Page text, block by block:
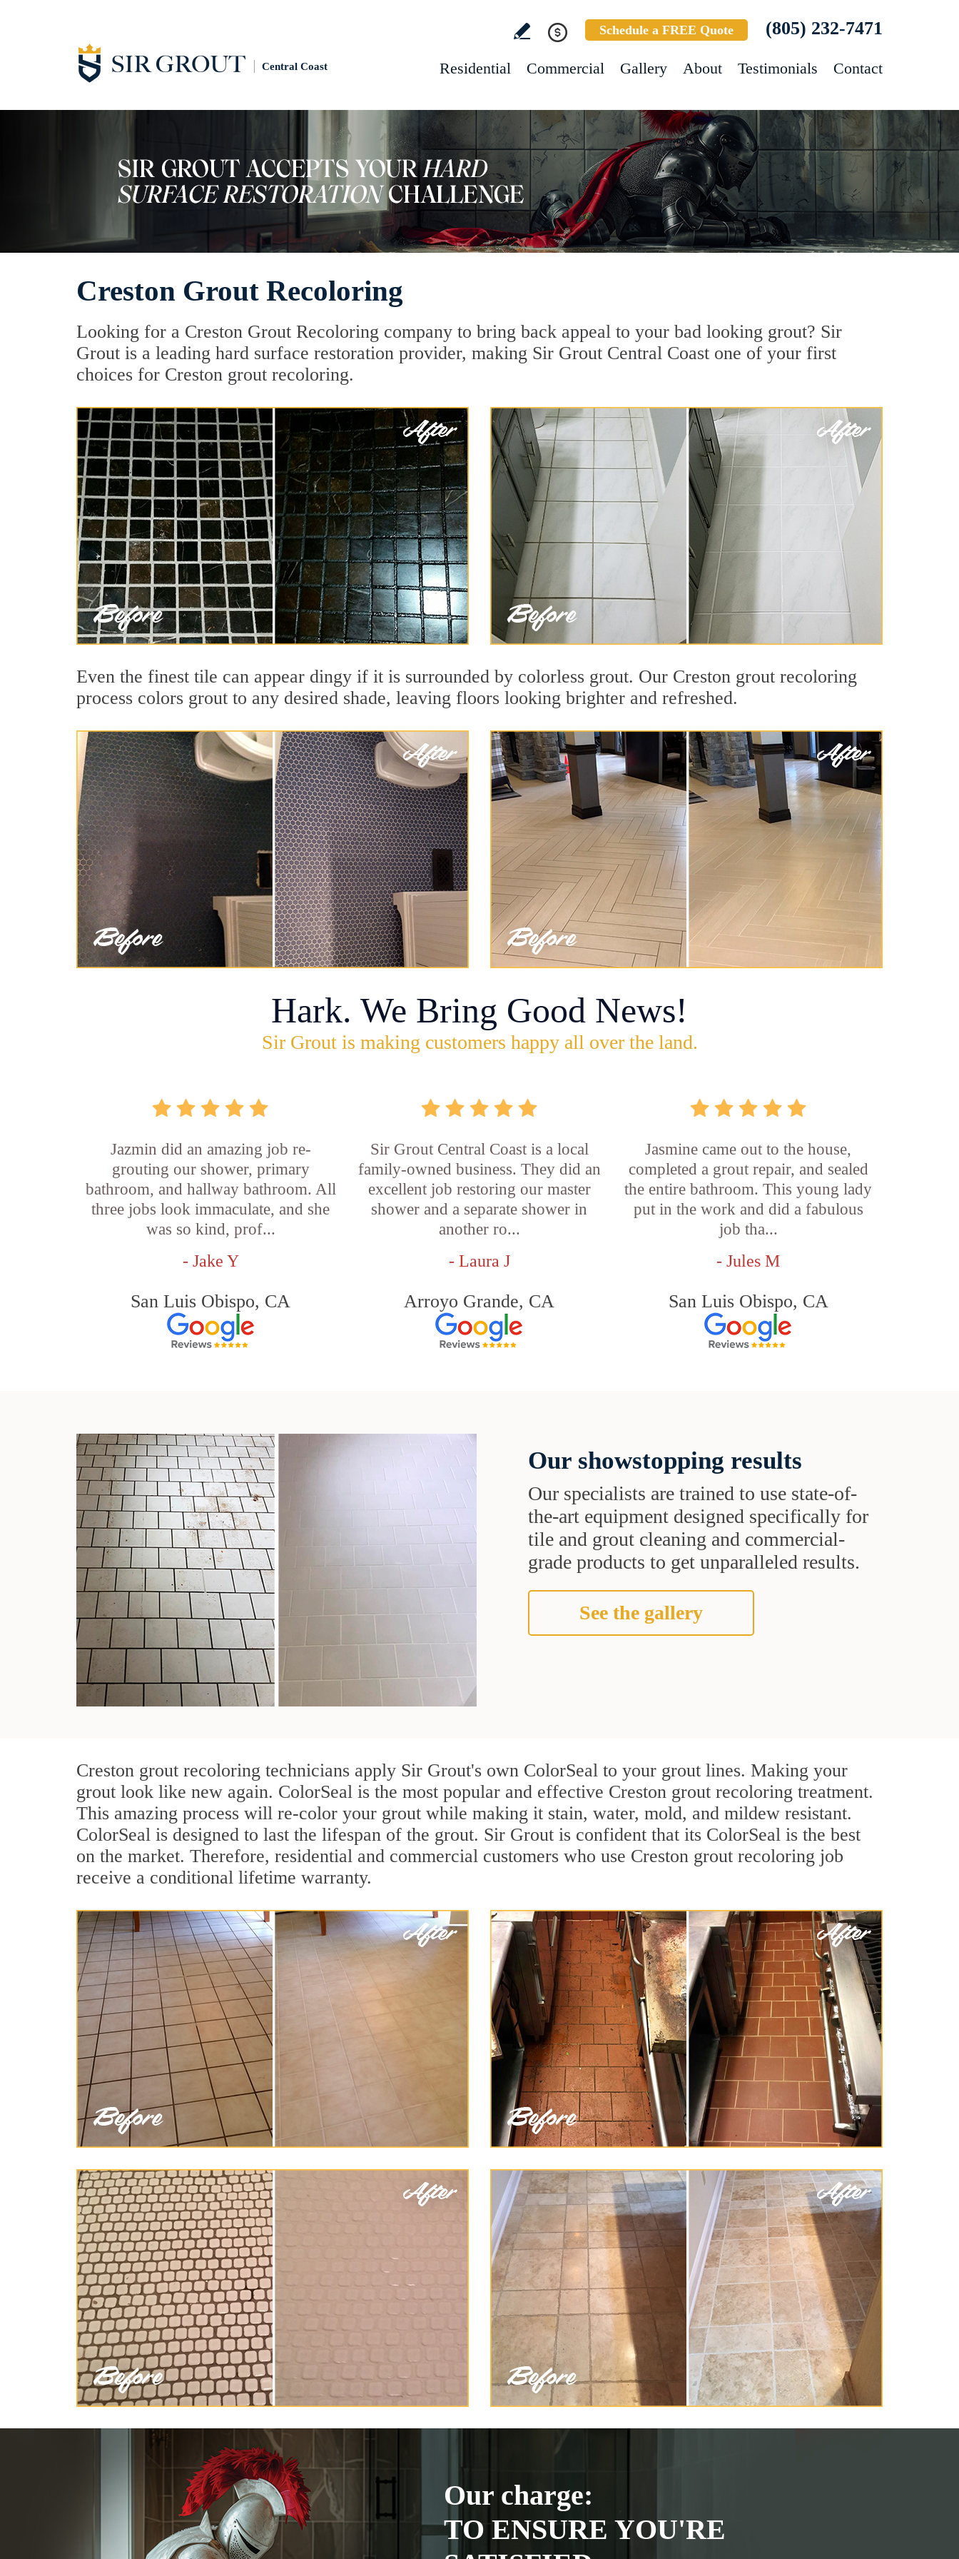
Central Coast
Schedule a FREE Quote (805) 232-7471
Residential Commercial Gallery About Testimonials Contact
Creston Grout Recoloring
Looking for a Creston Grout Recoloring company to bring back appeal to your bad looking grout? Sir
Grout is a leading hard surface restoration provider, making Sir Grout Central Coast one of your first
choices for Creston grout recoloring.
Even the finest tile can appear dingy if it is surrounded by colorless grout. Our Creston grout recoloring
process colors grout to any desired shade, leaving floors looking brighter and refreshed.
Hark. We Bring Good News!
Sir Grout is making customers happy all over the land.
Jazmin did an amazing job re-
grouting our shower, primary
bathroom, and hallway bathroom. All
three jobs look immaculate, and she
was so kind, prof...
- Jake Y
San Luis Obispo, CA
Sir Grout Central Coast is a local
family-owned business. They did an
excellent job restoring our master
shower and a separate shower in
another ro...
- Laura J
Arroyo Grande, CA
Jasmine came out to the house,
completed a grout repair, and sealed
the entire bathroom. This young lady
put in the work and did a fabulous
job tha...
- Jules M
San Luis Obispo, CA
Our showstopping results
Our specialists are trained to use state-of-
the-art equipment designed specifically for
tile and grout cleaning and commercial-
grade products to get unparalleled results.
See the gallery
Creston grout recoloring technicians apply Sir Grout's own ColorSeal to your grout lines. Making your
grout look like new again. ColorSeal is the most popular and effective Creston grout recoloring treatment.
This amazing process will re-color your grout while making it stain, water, mold, and mildew resistant.
ColorSeal is designed to last the lifespan of the grout. Sir Grout is confident that its ColorSeal is the best
on the market. Therefore, residential and commercial customers who use Creston grout recoloring job
receive a conditional lifetime warranty.
Our charge:
TO ENSURE YOU'RE